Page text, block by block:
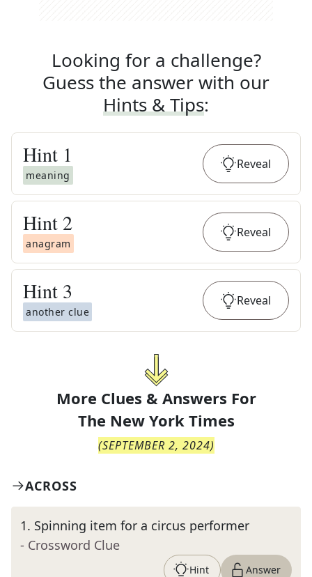
Looking for a challenge?
Guess the answer with our
Hints & Tips:
Hint 1
meaning
Reveal
Hint 2
anagram
Reveal
Hint 3
another clue
Reveal
More Clues & Answers For
The New York Times
(SEPTEMBER 2, 2024)
ACROSS
1. Spinning item for a circus performer
- Crossword Clue
Hint Answer